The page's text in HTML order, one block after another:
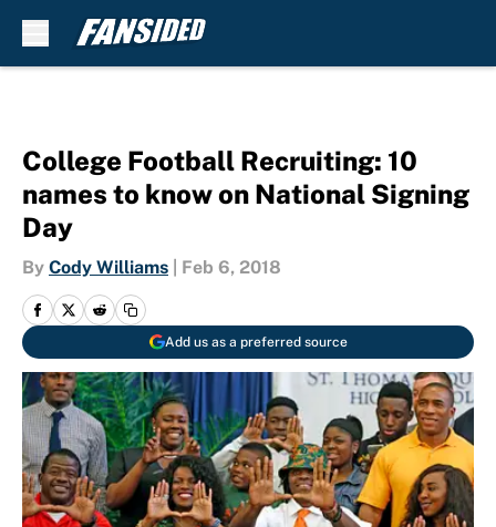
College Football Recruiting: 10
names to know on National Signing
Day
By Cody Williams Feb 6, 2018
Add us as a preferred source